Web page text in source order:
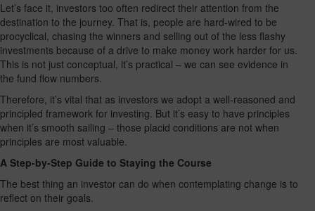
Let’s face it, investors too often redirect their attention from the
destination to the journey. That is, people are hard-wired to be
procyclical, chasing the winners and selling out of the less flashy
investments because of a drive to make money work harder for us.
This is not just conceptual, it’s practical – we can see evidence in
the fund flow numbers.
Therefore, it’s vital that as investors we adopt a well-reasoned and
principled framework for investing. But it’s easy to have principles
when it’s smooth sailing – those placid conditions are not when
principles are most valuable.
A Step-by-Step Guide to Staying the Course
The best thing an investor can do when contemplating change is to
reflect on their goals.